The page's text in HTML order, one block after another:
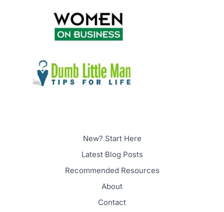
New? Start Here
Latest Blog Posts
Recommended Resources
About
Contact